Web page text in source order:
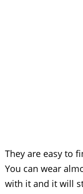
They are easy to
You can wear
with it and it will